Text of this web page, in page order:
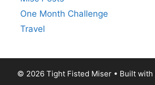
One Month Challenge
Travel
© 2026 Tight Fisted Miser • Built with